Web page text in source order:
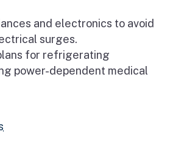
and electronics to avoid
surges.
for refrigerating
power-dependent medical